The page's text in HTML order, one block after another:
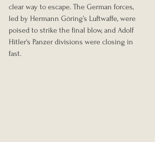
clear way to escape. The German forces,
led by Hermann Göring’s Luftwaffe, were
poised to strike the final blow, and Adolf
Hitler's Panzer divisions were closing in
fast.